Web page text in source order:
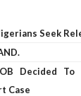
Seek
Decided
Case